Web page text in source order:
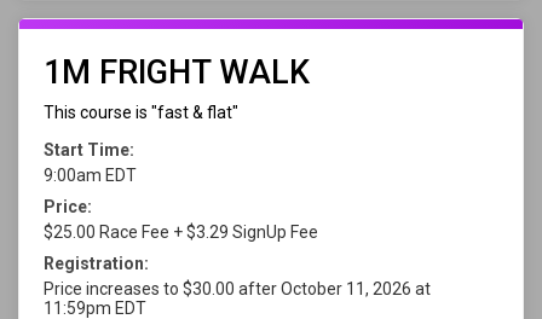
1M FRIGHT WALK
This course is "fast & flat"
Start Time:
9:00am EDT
Price:
$25.00 Race Fee + $3.29 SignUp Fee
Registration:
Price increases to $30.00 after October 11, 2026 at
11:59pm EDT